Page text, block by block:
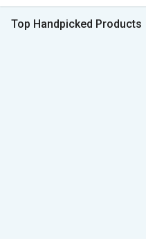
Top Handpicked Products